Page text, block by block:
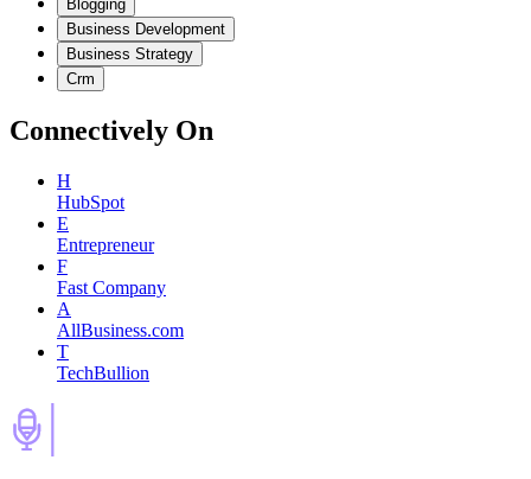
Blogging
Business Development
Business Strategy
Crm
Connectively On
H
HubSpot
E
Entrepreneur
F
Fast Company
A
AllBusiness.com
T
TechBullion